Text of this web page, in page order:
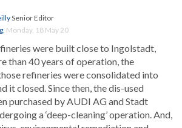
Senior Editor
, Monday, 18 May 20
were built close to Ingolstadt,
than 40 years of operation, the
refineries were consolidated into
it closed. Since then, the dis-used
purchased by AUDI AG and Stadt
a ‘deep-cleaning’ operation. And,